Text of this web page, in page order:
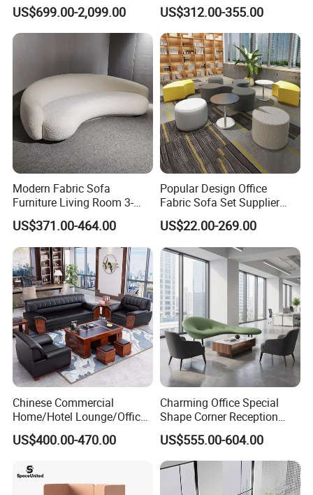
US$699.00-2,099.00 US$312.00-355.00
Modern Fabric Sofa
Furniture Living Room 3-
Seater Leisure Fabric Sofa
US$371.00-464.00
Popular Design Office
Fabric Sofa Set Supplier
Modern Office Modular
Waiting Sofa
US$22.00-269.00
Chinese Commercial
Home/Hotel Lounge/Office
Furniture Wood Frame Black
Leather Sofa
US$400.00-470.00
Charming Office Special
Shape Corner Reception
Leisure Couch Fabric
Healthcare Living Room
Lounge Sofa Modern Lobby
Co-Working Shared Space
Waiting Curved Sofa
US$555.00-604.00